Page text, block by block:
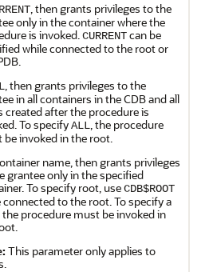
, then grants privileges to the
only in the container where the
is invoked.CURRENTcan be
while connected to the root or
, then grants privileges to the
in all containers in the CDB and all
created after the procedure is
To specifyALL, the procedure
be invoked in the root.
name, then grants privileges
grantee only in the specified
To specify root, useCDB$ROOT
connected to the root. To specify a
the procedure must be invoked in
This parameter only applies to